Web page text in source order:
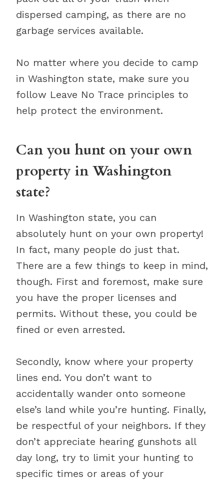
dispersed camping, as there are no
garbage services available.
No matter where you decide to camp
in Washington state, make sure you
follow Leave No Trace principles to
help protect the environment.
Can you hunt on your own
property in Washington
state?
In Washington state, you can
absolutely hunt on your own property!
In fact, many people do just that.
There are a few things to keep in mind,
though. First and foremost, make sure
you have the proper licenses and
permits. Without these, you could be
fined or even arrested.
Secondly, know where your property
lines end. You don’t want to
accidentally wander onto someone
else’s land while you’re hunting. Finally,
be respectful of your neighbors. If they
don’t appreciate hearing gunshots all
day long, try to limit your hunting to
specific times or areas of your